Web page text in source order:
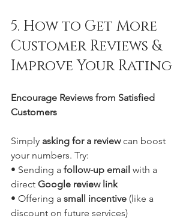
5. How to Get More
Customer Reviews &
Improve Your Rating
Encourage Reviews from Satisfied
Customers
Simply asking for a review can boost
your numbers. Try:
• Sending a follow-up email with a
direct Google review link
• Offering a small incentive (like a
discount on future services)